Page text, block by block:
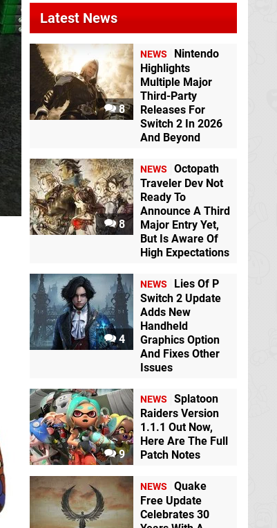
Latest News
8
NEWS
Nintendo
Highlights
Multiple Major
Third-Party
Releases For
Switch 2 In 2026
And Beyond
8
NEWS
Octopath
Traveler Dev Not
Ready To
Announce A Third
Major Entry Yet,
But Is Aware Of
High Expectations
4
NEWS
Lies Of P
Switch 2 Update
Adds New
Handheld
Graphics Option
And Fixes Other
Issues
9
NEWS
Splatoon
Raiders Version
1.1.1 Out Now,
Here Are The Full
Patch Notes
NEWS
Quake
Free Update
Celebrates 30